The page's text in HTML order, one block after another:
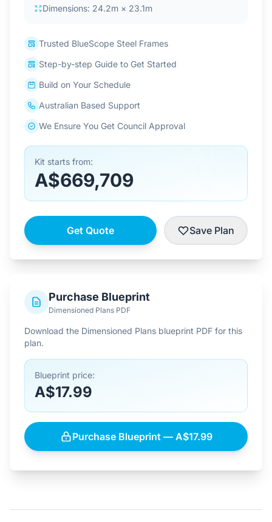
Dimensions: 24.2m × 23.1m
Trusted BlueScope Steel Frames
Step-by-step Guide to Get Started
Build on Your Schedule
Australian Based Support
We Ensure You Get Council Approval
Kit starts from:
A$669,709
Get Quote Save Plan
Purchase Blueprint
Dimensioned Plans PDF
Download the Dimensioned Plans blueprint PDF for this
plan.
Blueprint price:
A$17.99
Purchase Blueprint — A$17.99